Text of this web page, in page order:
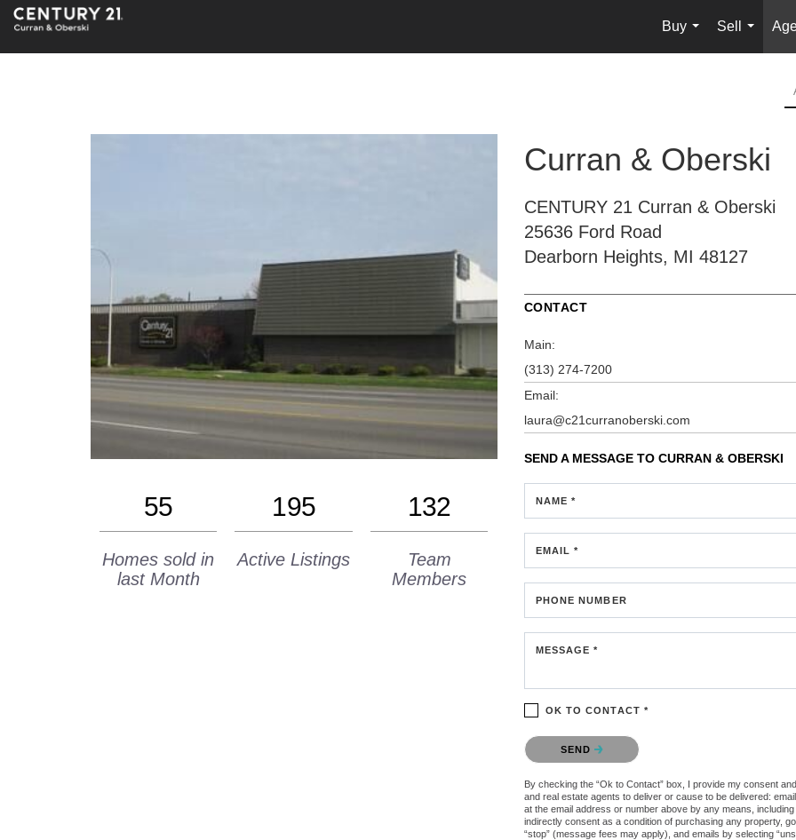
Buy
...
Sell
...
55
Homes sold in
last Month
195
Active Listings
132
Team
Members
Curran & Oberski
CENTURY 21 Curran & Oberski
25636 Ford Road
Dearborn Heights, MI 48127
CONTACT
Main:
(313) 274-7200
Email:
laura@c21curranoberski.com
SEND A MESSAGE TO CURRAN & OBERSKI
NAME *
EMAIL *
PHONE NUMBER
MESSAGE *
OK TO CONTACT *
Please confirm that you are not a robot.
SEND
By checking the “Ok to Contact” box, I provide my consent
and real estate agents to deliver or cause to be delivered:
at the email address or number above by any means,
indirectly consent as a condition of purchasing any property,
“stop” (message fees may apply), and emails by selecting